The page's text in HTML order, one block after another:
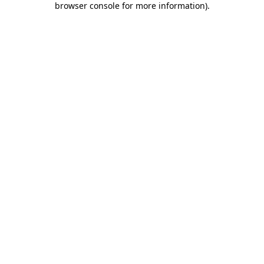
browser console for more information).